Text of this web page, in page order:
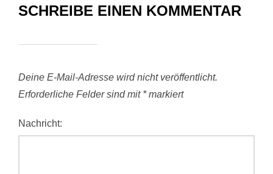
SCHREIBE EINEN KOMMENTAR
Deine E-Mail-Adresse wird nicht veröffentlicht.
Erforderliche Felder sind mit *markiert
Nachricht: